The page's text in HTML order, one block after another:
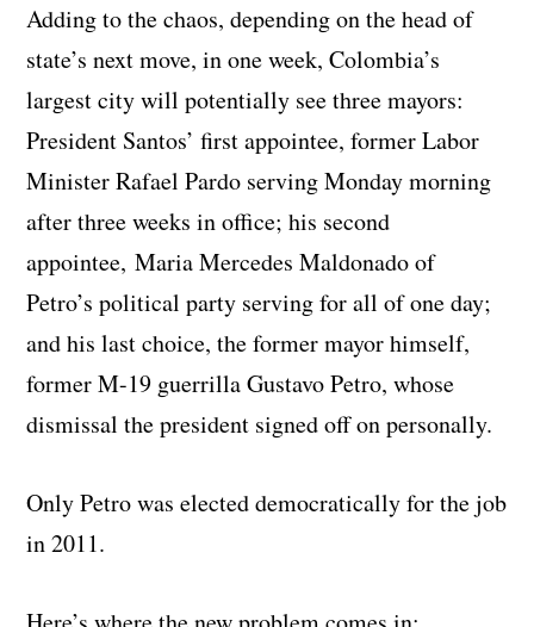
Adding to the chaos, depending on the head of
state’s next move, in one week, Colombia’s
largest city will potentially see three mayors:
President Santos’ first appointee, former Labor
Minister Rafael Pardo serving Monday morning
after three weeks in office; his second
appointee, Maria Mercedes Maldonado of
Petro’s political party serving for all of one day;
and his last choice, the former mayor himself,
former M-19 guerrilla Gustavo Petro, whose
dismissal the president signed off on personally.
Only Petro was elected democratically for the job
in 2011.